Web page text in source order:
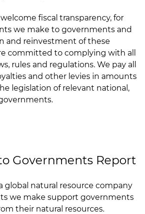
fiscal transparency, for
we make to governments and
and reinvestment of these
committed to complying with all
rules and regulations. We pay all
and other levies in amounts
legislation of relevant national,
Governments Report
global natural resource company
we make support governments
their natural resources.